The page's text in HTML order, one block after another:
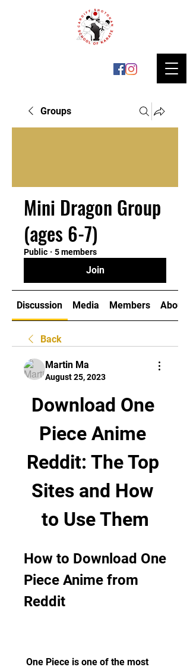
Groups
Mini Dragon Group
(ages 6-7)
Public · 5 members
Join
Discussion Media Members About
Back
Martin Ma
August 25, 2023
Download One
Piece Anime
Reddit: The Top
Sites and How
to Use Them
How to Download One
Piece Anime from
Reddit